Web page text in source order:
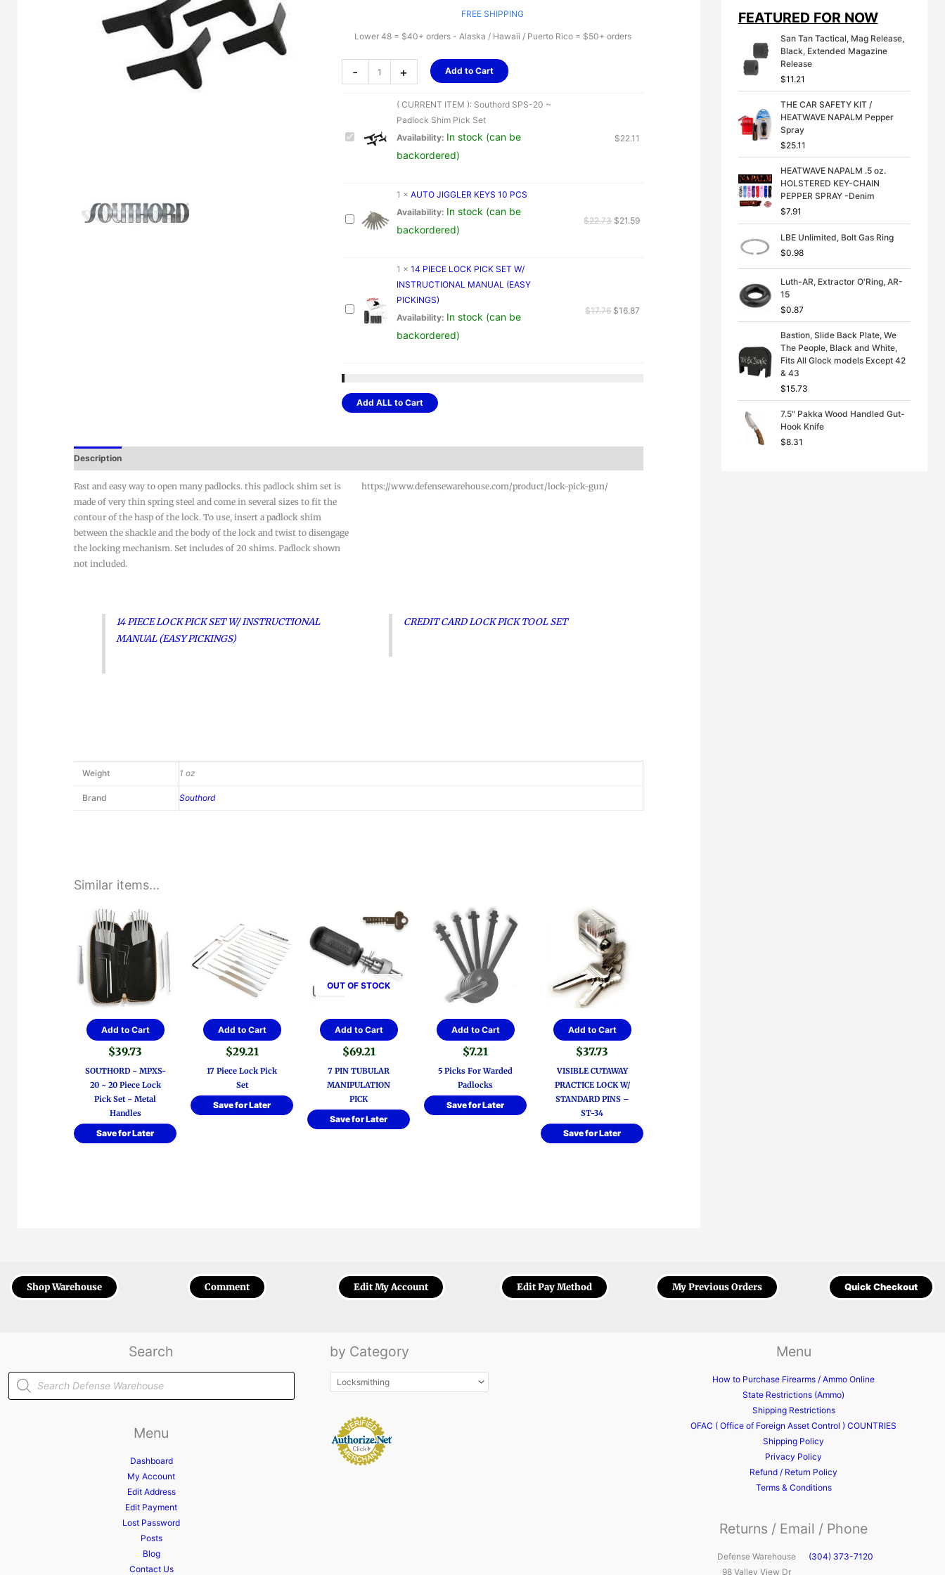
FREE SHIPPING
Lower 48 = $40+ orders - Alaska / Hawaii / Puerto Rico = $50+ orders
-
SPS-
20
Shim
+ Add to Cart
( CURRENT ITEM ): Southord SPS-20 ~
Padlock Shim Pick Set
Availability: In stock (can be
backordered)
$22.11
1 × AUTO JIGGLER KEYS 10 PCS
Availability: In stock (can be
backordered)
$22.73 Original
$21.59Current
1 × 14 PIECE LOCK PICK SET W/
INSTRUCTIONAL MANUAL (EASY
PICKINGS)
Availability: In stock (can be
backordered)
$17.76 Original
$16.87
Add ALL to Cart
Description
Fast and easy way to open many padlocks. this padlock shim set is
made of very thin spring steel and come in several sizes to fit the
contour of the hasp of the lock. To use, insert a padlock shim
between the shackle and the body of the lock and twist to disengage
the locking mechanism. Set includes of 20 shims. Padlock shown
not included.
https://www.defensewarehouse.com/product/lock-pick-gun/
14 PIECE LOCK PICK SET W/ INSTRUCTIONAL
MANUAL (EASY PICKINGS)
CREDIT CARD LOCK PICK TOOL SET
Weight 1 oz
Brand Southord
Similar items...
Add to Cart
$39.73
SOUTHORD ~ MPXS-
20 ~ 20 Piece Lock
Pick Set ~ Metal
Handles
Save for Later
Add to Cart
$29.21
17 Piece Lock Pick
Set
Save for Later
OUT OF STOCK
Add to Cart
$69.21
7 PIN TUBULAR
MANIPULATION
PICK
Save for Later
Add to Cart
$7.21
5 Picks For Warded
Padlocks
Save for Later
Add to Cart
$37.73
VISIBLE CUTAWAY
PRACTICE LOCK W/
STANDARD PINS –
ST-34
Save for Later
n
l
p
r
c
e
w
:
$
4
9
9
n
p
r
e
i
s
3
9
.
9
FEATURED FOR NOW
San Tan Tactical, Mag Release,
Black, Extended Magazine
Release
$11.21
THE CAR SAFETY KIT /
HEATWAVE NAPALM Pepper
Spray
$25.11
HEATWAVE NAPALM .5 oz.
HOLSTERED KEY-CHAIN
PEPPER SPRAY -Denim
$7.91
LBE Unlimited, Bolt Gas Ring
$0.98
Luth-AR, Extractor O'Ring, AR-
15
$0.87
Bastion, Slide Back Plate, We
The People, Black and White,
Fits All Glock models Except 42
& 43
$15.73
7.5" Pakka Wood Handled Gut-
Hook Knife
$8.31
Shop Warehouse Comment Edit My Account Edit Pay Method My Previous Orders Quick Checkout
Search
Products
search
Menu
Dashboard
My Account
Edit Address
Edit Payment
Lost Password
Posts
Blog
Contact Us
by Category Menu
How to Purchase Firearms / Ammo Online
State Restrictions (Ammo)
Shipping Restrictions
OFAC ( Office of Foreign Asset Control ) COUNTRIES
Shipping Policy
Privacy Policy
Refund / Return Policy
Terms & Conditions
Returns / Email / Phone
Defense Warehouse
98 Valley View Dr
(304) 373-7120